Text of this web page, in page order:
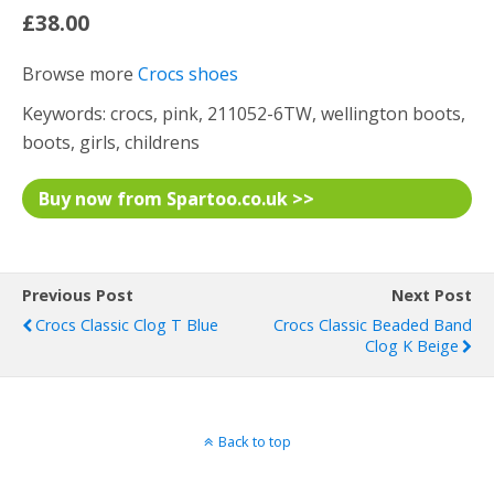
£38.00
Browse more Crocs shoes
Keywords: crocs, pink, 211052-6TW, wellington boots,
boots, girls, childrens
Buy now from Spartoo.co.uk >>
Previous Post
Crocs Classic Clog T Blue
Next Post
Crocs Classic Beaded Band
Clog K Beige
Back to top